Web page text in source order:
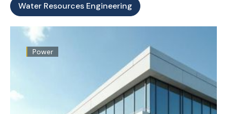
Water Resources Engineering
Power